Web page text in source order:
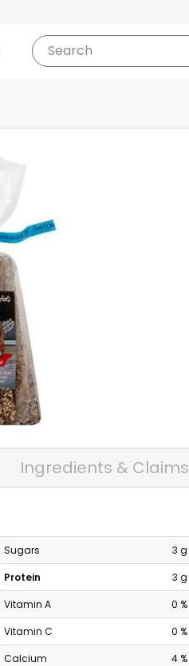
Search
Ingredients & Claims
Sugars
3 g
Protein
3 g
Vitamin A
0 %
Vitamin C
0 %
Calcium
4 %